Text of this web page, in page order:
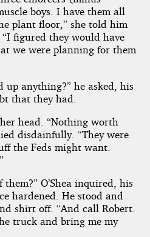
boys. I have them all
plant floor,” she told him
figured they would have
we were planning for them
up anything?” he asked, his
that they had.
head. “Nothing worth
disdainfully. “They were
the Feds might want.
O’Shea inquired, his
hardened. He stood and
shirt off. “And call Robert.
truck and bring me my